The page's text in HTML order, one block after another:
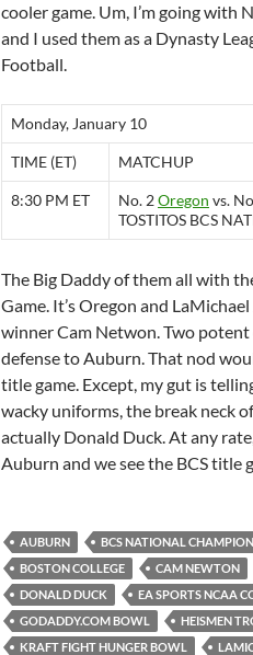
cooler game. Um, I’m going with
and I used them as a Dynasty
Football.
Monday, January 10
TIME (ET) MATCHUP
8:30 PM ET No. 2Oregon vs.
TOSTITOS BCS
The Big Daddy of them all with
Game. It’s Oregon and
winner Cam Netwon. Two
defense to Auburn. That nod
title game. Except, my gut is
wacky uniforms, the break neck
actually Donald Duck. At any
Auburn and we see the BCS title
AUBURN BCS NATIONAL
BOSTON COLLEGE
CAM NEWTON
DONALD DUCK
EA SPORTS NCAA
GODADDY.COM BOWL
HEISMEN
KRAFT FIGHT HUNGER BOWL